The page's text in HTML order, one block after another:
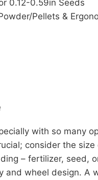
0.12-0.59in Seeds
Pellets &
with so many
consider the
– fertilizer,
and wheel design.